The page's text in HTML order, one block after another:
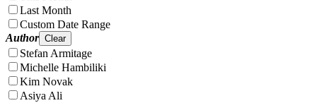
Last Month
Custom Date Range
Author Clear
Stefan Armitage
Michelle Hambiliki
Kim Novak
Asiya Ali